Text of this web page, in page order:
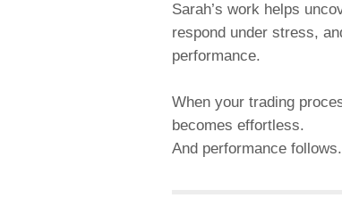
Sarah’s work helps
respond under stress,
performance.
When your trading
becomes effortless.
And performance follows.